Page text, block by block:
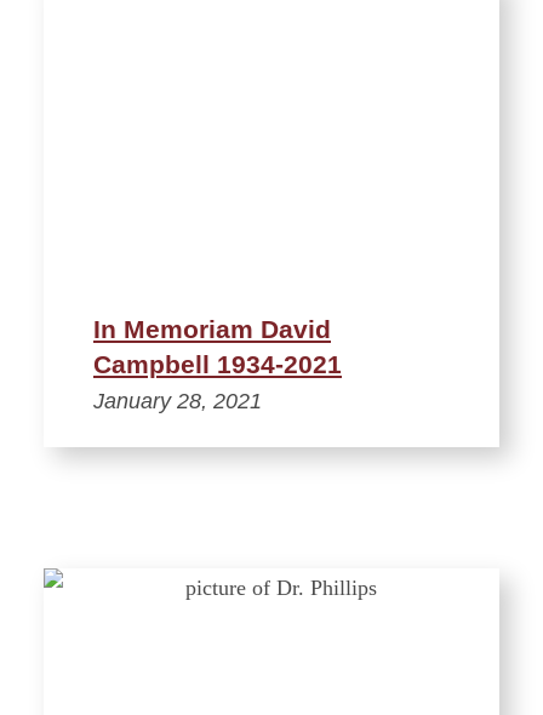
In Memoriam David
Campbell 1934-2021
January 28, 2021